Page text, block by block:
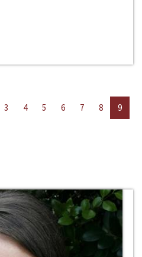
3 4 5 6 7 8
9